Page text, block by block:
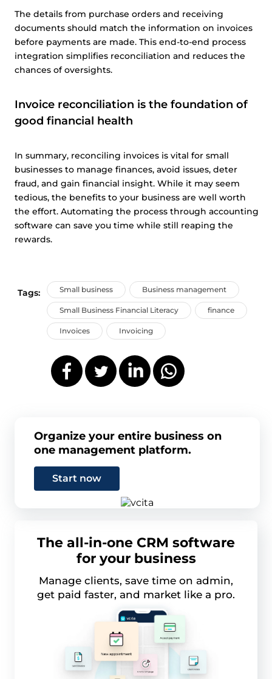
The details from purchase orders and receiving
documents should match the information on invoices
before payments are made. This end-to-end process
integration simplifies reconciliation and reduces the
chances of oversights.
Invoice reconciliation is the foundation of
good financial health
In summary, reconciling invoices is vital for small
businesses to manage finances, avoid issues, deter
fraud, and gain financial insight. While it may seem
tedious, the benefits to your business are well worth
the effort. Automating the process through accounting
software can save you time while still reaping the
rewards.
Tags: Small business Business management
Small Business Financial Literacy finance
Invoices Invoicing
Organize your entire business on
one management platform.
Start now
The all-in-one CRM software
for your business
Manage clients, save time on admin,
get paid faster, and market like a pro.